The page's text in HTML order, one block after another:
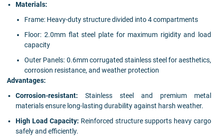
Materials:
Frame: Heavy-duty structure divided into 4 compartments
Floor: 2.0mm flat steel plate for maximum rigidity and load
capacity
Outer Panels: 0.6mm corrugated stainless steel for aesthetics,
corrosion resistance, and weather protection
Advantages:
Corrosion-resistant: Stainless steel and premium metal
materials ensure long-lasting durability against harsh weather.
High Load Capacity: Reinforced structure supports heavy cargo
safely and efficiently.